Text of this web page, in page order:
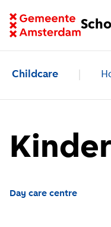
Go to
Childcare
Day care centre